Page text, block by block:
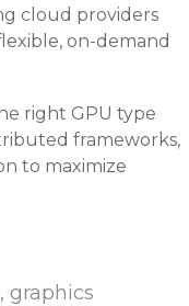
cloud providers
on-demand
right GPU type
frameworks,
to maximize
graphics